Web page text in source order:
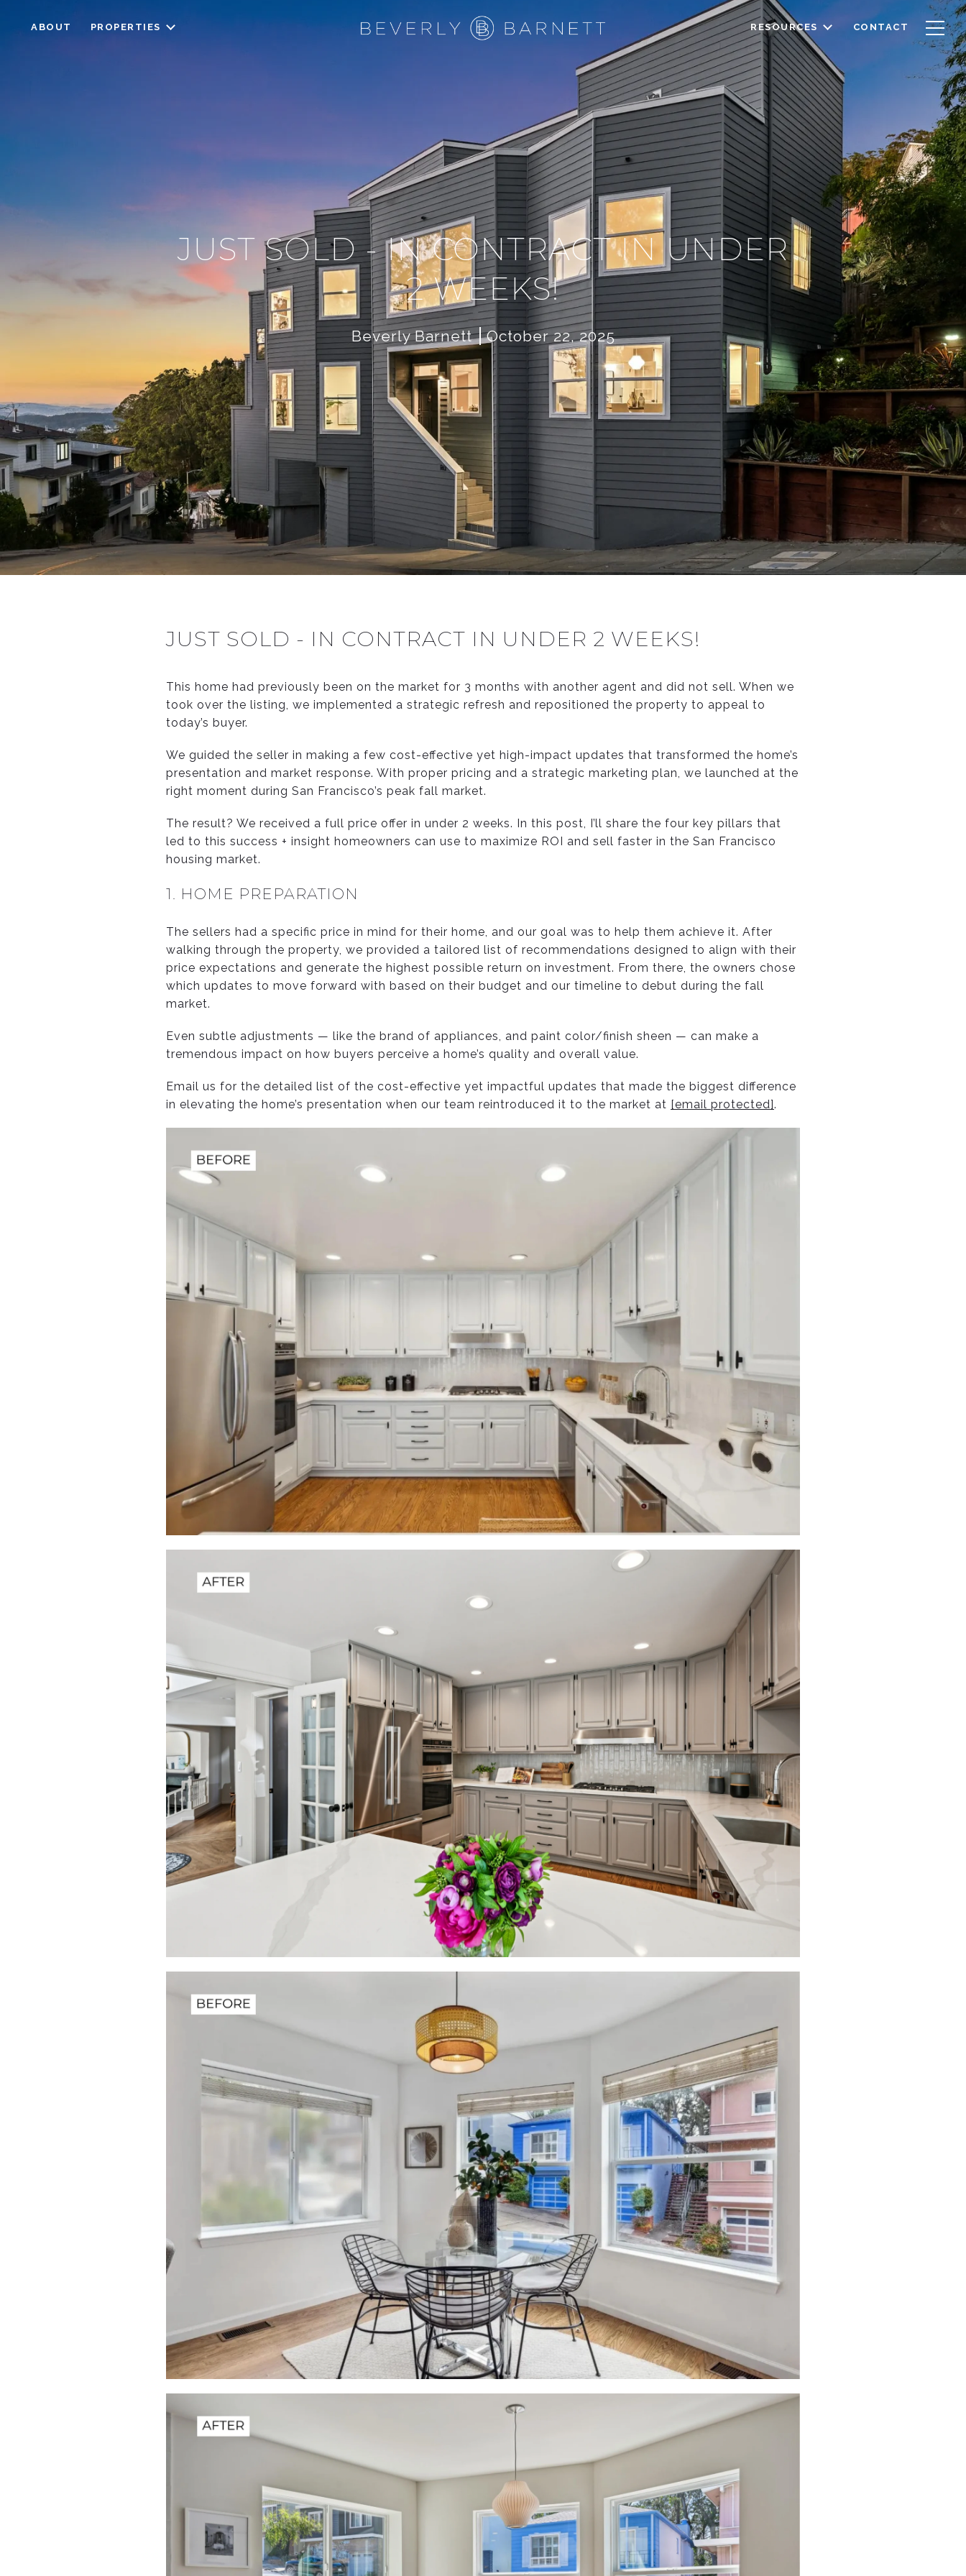
ABOUT PROPERTIES RESOURCES CONTACT
JUST SOLD - IN CONTRACT IN UNDER
2 WEEKS!
Beverly Barnett October 22, 2025
JUST SOLD - IN CONTRACT IN UNDER 2 WEEKS!
This home had previously been on the market for 3 months with another agent and did not sell. When we
took over the listing, we implemented a strategic refresh and repositioned the property to appeal to
today’s buyer.
We guided the seller in making a few cost-effective yet high-impact updates that transformed the home’s
presentation and market response. With proper pricing and a strategic marketing plan, we launched at the
right moment during San Francisco’s peak fall market.
The result? We received a full price offer in under 2 weeks. In this post, I’ll share the four key pillars that
led to this success + insight homeowners can use to maximize ROI and sell faster in the San Francisco
housing market.
1. HOME PREPARATION
The sellers had a specific price in mind for their home, and our goal was to help them achieve it. After
walking through the property, we provided a tailored list of recommendations designed to align with their
price expectations and generate the highest possible return on investment. From there, the owners chose
which updates to move forward with based on their budget and our timeline to debut during the fall
market.
Even subtle adjustments — like the brand of appliances, and paint color/finish sheen — can make a
tremendous impact on how buyers perceive a home’s quality and overall value.
Email us for the detailed list of the cost-effective yet impactful updates that made the biggest difference
in elevating the home’s presentation when our team reintroduced it to the market at [email protected].